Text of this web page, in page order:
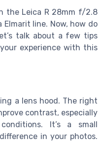
the Leica R 28mm f/2.8
Elmarit line. Now, how do
talk about a few tips
experience with this
a lens hood. The right
contrast, especially
It’s a small
in your photos.